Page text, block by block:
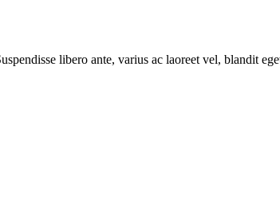
libero ante, varius ac laoreet vel, blandit